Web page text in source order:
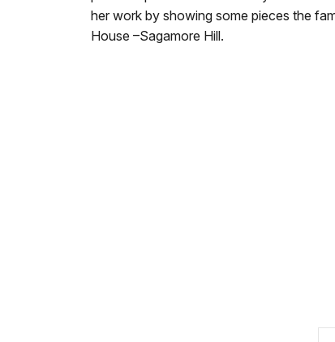
her work by showing some pieces the
House –Sagamore Hill.